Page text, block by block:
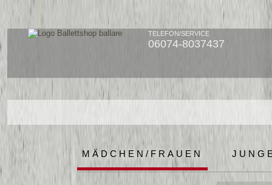
TELEFON/SERVICE
06074-8037437
MÄDCHEN/FRAUEN